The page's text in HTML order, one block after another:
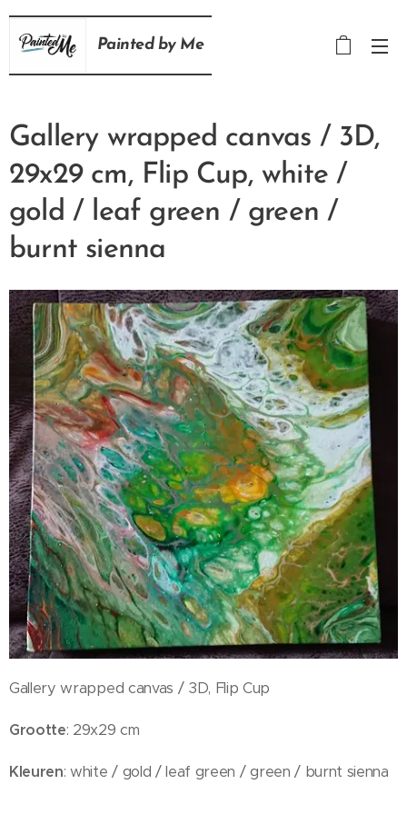
Painted byMe
Gallery wrapped canvas / 3D,
29x29 cm, Flip Cup, white /
gold / leaf green / green /
burnt sienna
Gallery wrapped canvas / 3D, Flip Cup
Grootte: 29x29 cm
Kleuren: white / gold / leaf green / green / burnt sienna